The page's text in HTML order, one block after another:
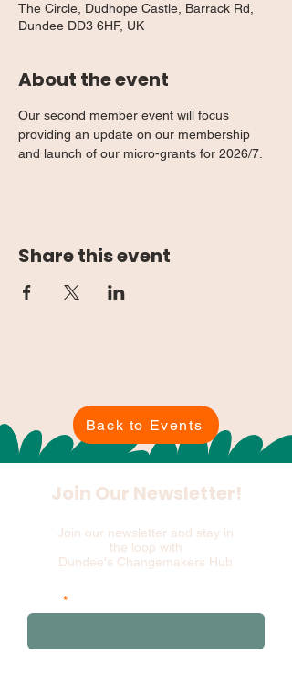
The Circle, Dudhope Castle, Barrack Rd,
Dundee DD3 6HF, UK
About the event
Our second member event will focus
providing an update on our membership
and launch of our micro-grants for 2026/7.
Share this event
Back to Events
Join Our Newsletter!
Join our newsletter and stay in
the loop with
Dundee's Changemakers Hub